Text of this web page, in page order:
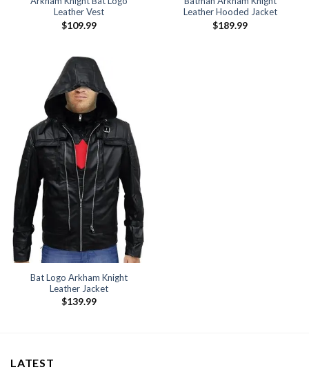
Leather Vest
$109.99
Leather Hooded Jacket
$189.99
Bat Logo Arkham Knight
Leather Jacket
$139.99
LATEST